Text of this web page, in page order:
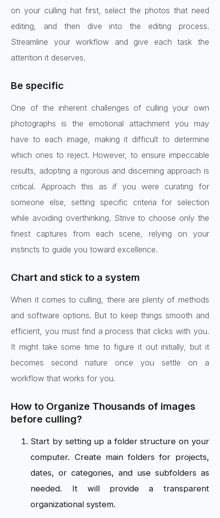
on your culling hat first, select the photos that need
editing, and then dive into the editing process.
Streamline your workflow and give each task the
attention it deserves.
Be specific
One of the inherent challenges of culling your own
photographs is the emotional attachment you may
have to each image, making it difficult to determine
which ones to reject. However, to ensure impeccable
results, adopting a rigorous and discerning approach is
critical. Approach this as if you were curating for
someone else, setting specific criteria for selection
while avoiding overthinking. Strive to choose only the
finest captures from each scene, relying on your
instincts to guide you toward excellence.
Chart and stick to a system
When it comes to culling, there are plenty of methods
and software options. But to keep things smooth and
efficient, you must find a process that clicks with you.
It might take some time to figure it out initially, but it
becomes second nature once you settle on a
workflow that works for you.
How to Organize Thousands of images
before culling?
Start by setting up a folder structure on your
computer. Create main folders for projects,
dates, or categories, and use subfolders as
needed. It will provide a transparent
organizational system.